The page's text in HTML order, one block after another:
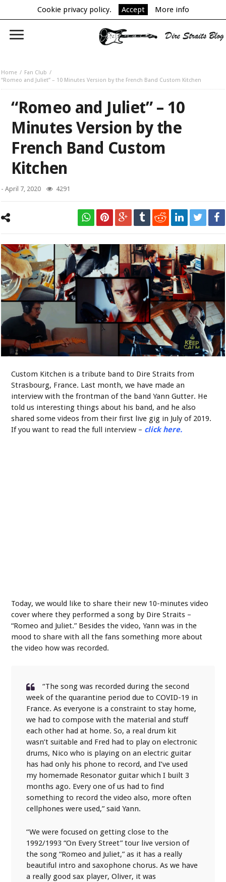
Cookie privacy policy. Accept More info
Home
Fan Club
“Romeo and Juliet” – 10 Minutes Version by the French Band Custom Kitchen
“Romeo and Juliet” – 10
Minutes Version by the
French Band Custom
Kitchen
-April 7, 2020 4291
Custom Kitchen is a tribute band to Dire Straits from
Strasbourg, France. Last month, we have made an
interview with the frontman of the band Yann Gutter. He
told us interesting things about his band, and he also
shared some videos from their first live gig in July of 2019.
If you want to read the full interview – click here.
Today, we would like to share their new 10-minutes video
cover where they performed a song by Dire Straits –
“Romeo and Juliet.” Besides the video, Yann was in the
mood to share with all the fans something more about
the video how was recorded.
“The song was recorded during the second
week of the quarantine period due to COVID-19 in
France. As everyone is a constraint to stay home,
we had to compose with the material and stuff
each other had at home. So, a real drum kit
wasn’t suitable and Fred had to play on electronic
drums, Nico who is playing on an electric guitar
has had only his phone to record, and I’ve used
my homemade Resonator guitar which I built 3
months ago. Every one of us had to find
something to record the video also, more often
cellphones were used,” said Yann.
“We were focused on getting close to the
1992/1993 “On Every Street” tour live version of
the song “Romeo and Juliet,” as it has a really
beautiful intro and saxophone chorus. As we have
a really good sax player, Oliver, it was